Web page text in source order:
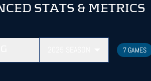
STATS & METRICS
7 GAMES